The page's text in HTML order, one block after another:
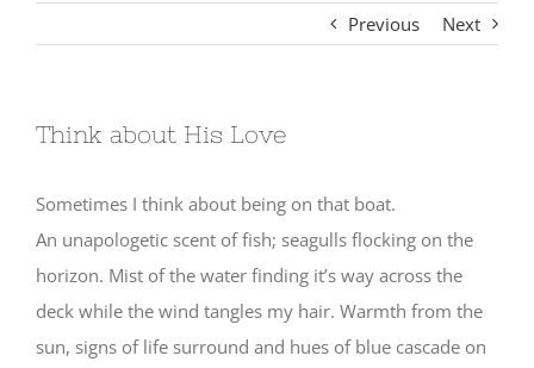
Previous Next
Think about His Love
Sometimes I think about being on that boat.
An unapologetic scent of fish; seagulls flocking on the
horizon. Mist of the water finding it’s way across the
deck while the wind tangles my hair. Warmth from the
sun, signs of life surround and hues of blue cascade on